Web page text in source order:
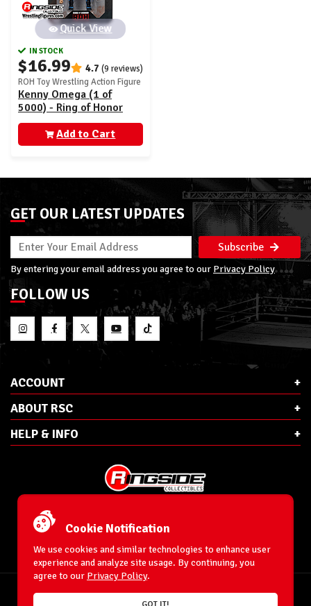
Quick View
IN STOCK
$16.99 4.7 (9 reviews)
ROH Toy Wrestling Action Figure
Kenny Omega (1 of
5000) - Ring of Honor
Vault Exclusive
(AEW0561)Add to Cart
GET OUR LATEST UPDATES
Subscribe
By entering your email address you agree to our Privacy Policy
FOLLOW US
ACCOUNT
ABOUT RSC
HELP & INFO
Phone:
Ringside Collectibles, Inc.
193 Hanse Ave
Freeport, NY 11520
© 1996-2026 WrestlingFigures.com® & Ringside Collectibles®, Inc. All Rights
Cookie Notification
We use cookies and similar technologies to enhance user
experience and analyze site usage. By continuing, you
agree to our Privacy Policy.